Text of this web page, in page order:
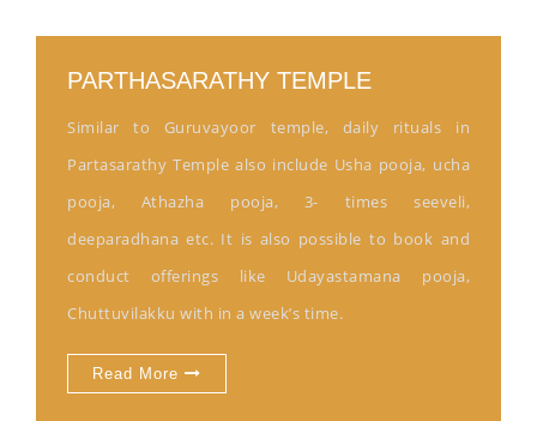
PARTHASARATHY TEMPLE
Similar to Guruvayoor temple, daily rituals in
Partasarathy Temple also include Usha pooja, ucha
pooja, Athazha pooja, 3- times seeveli,
deeparadhana etc. It is also possible to book and
conduct offerings like Udayastamana pooja,
Chuttuvilakku with in a week’s time.
Read More